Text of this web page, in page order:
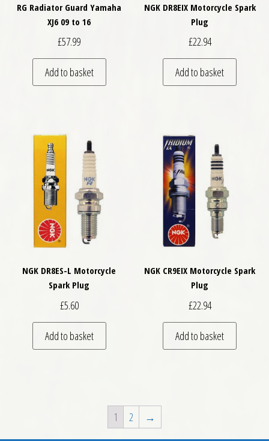
RG Radiator Guard Yamaha
XJ6 09 to 16
£57.99
Add to basket
NGK DR8EIX Motorcycle Spark
Plug
£22.94
Add to basket
NGK DR8ES-L Motorcycle
Spark Plug
£5.60
Add to basket
NGK CR9EIX Motorcycle Spark
Plug
£22.94
Add to basket
1 2 →